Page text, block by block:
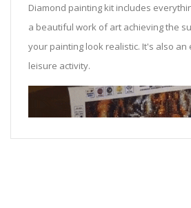
Diamond painting kit includes
a beautiful work of art achieving the
your painting look realistic. It's also an
leisure activity.